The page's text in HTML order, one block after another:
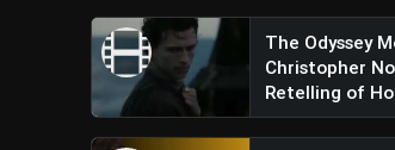
The Odyssey
Christopher
Retelling of